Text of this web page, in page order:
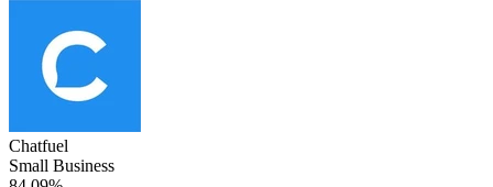
Chatfuel
Small Business